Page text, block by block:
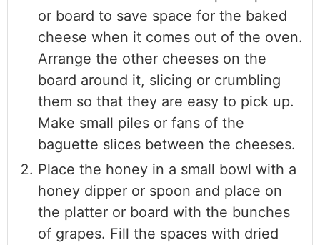
or board to save space for the baked
cheese when it comes out of the oven.
Arrange the other cheeses on the
board around it, slicing or crumbling
them so that they are easy to pick up.
Make small piles or fans of the
baguette slices between the cheeses.
Place the honey in a small bowl with a
honey dipper or spoon and place on
the platter or board with the bunches
of grapes. Fill the spaces with dried